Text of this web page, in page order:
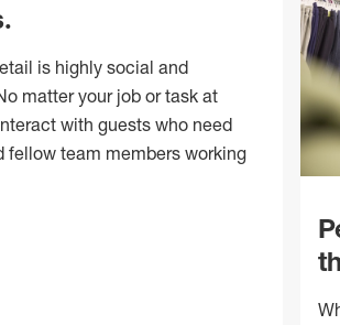
is highly social and
matter your job or task at
with guests who need
fellow team members working